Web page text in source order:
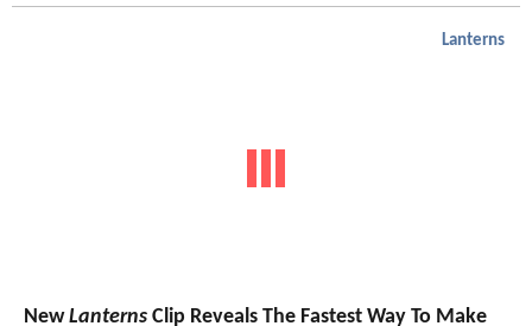
Lanterns
NewLanterns Clip Reveals The Fastest Way To Make